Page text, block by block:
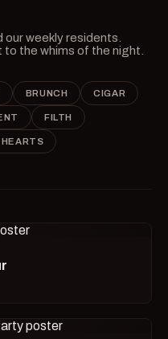
weekly residents.
the whims of the night.
BRUNCH CIGAR
FILTH
HEARTS